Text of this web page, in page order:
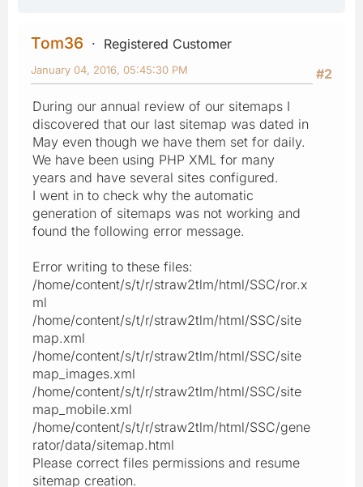
Tom36
Registered Customer
#2
January 04, 2016, 05:45:30 PM
During our annual review of our sitemaps I
discovered that our last sitemap was dated in
May even though we have them set for daily.
We have been using PHP XML for many
years and have several sites configured.
I went in to check why the automatic
generation of sitemaps was not working and
found the following error message.
Error writing to these files:
/home/content/s/t/r/straw2tlm/html/SSC/ror.x
ml
/home/content/s/t/r/straw2tlm/html/SSC/site
map.xml
/home/content/s/t/r/straw2tlm/html/SSC/site
map_images.xml
/home/content/s/t/r/straw2tlm/html/SSC/site
map_mobile.xml
/home/content/s/t/r/straw2tlm/html/SSC/gene
rator/data/sitemap.html
Please correct files permissions and resume
sitemap creation.